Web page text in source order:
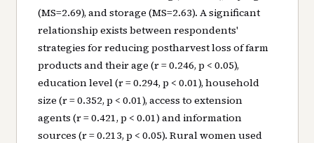
(MS=2.69), and storage (MS=2.63). A significant
relationship exists between respondents'
strategies for reducing postharvest loss of farm
products and their age (r = 0.246, p < 0.05),
education level (r = 0.294, p < 0.01), household
size (r = 0.352, p < 0.01), access to extension
agents (r = 0.421, p < 0.01) and information
sources (r = 0.213, p < 0.05). Rural women used